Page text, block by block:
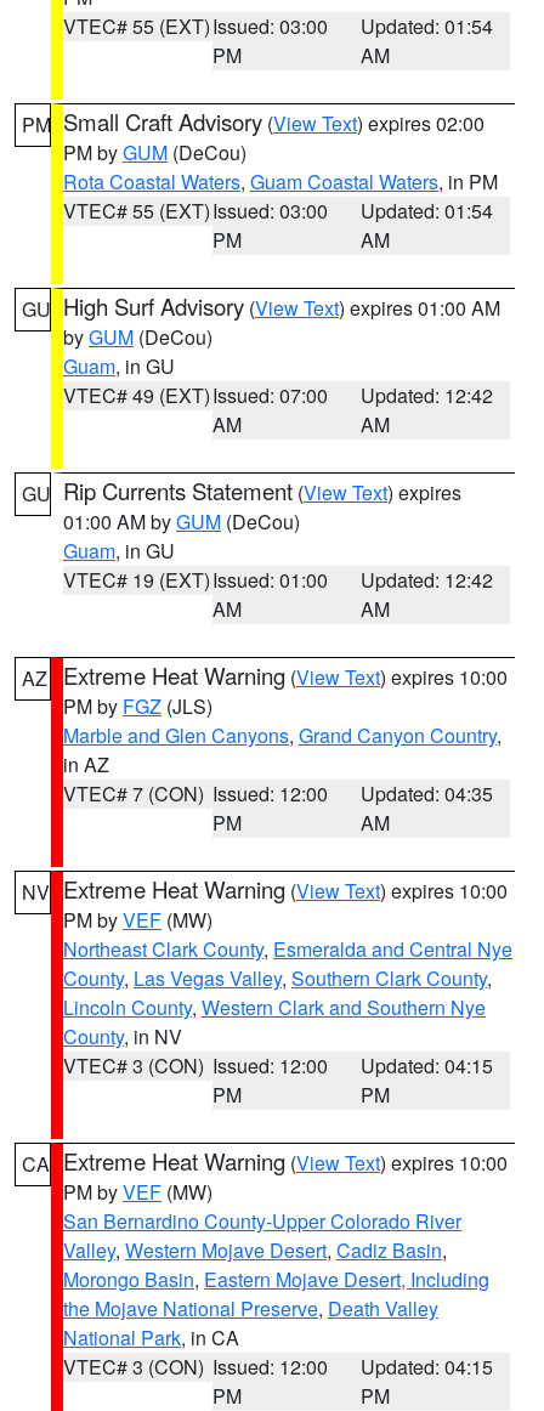
VTEC# 55 (EXT)Issued: 03:00
PM
Updated: 01:54
AM
PM Small Craft Advisory (View Text) expires 02:00
PM byGUM (DeCou)
Rota Coastal Waters, Guam Coastal Waters, in PM
VTEC# 55 (EXT)Issued: 03:00
PM
Updated: 01:54
AM
GU High Surf Advisory (View Text) expires 01:00 AM
byGUM (DeCou)
Guam, in GU
VTEC# 49 (EXT)Issued: 07:00
AM
Updated: 12:42
AM
GU Rip Currents Statement (View Text) expires
01:00 AM byGUM (DeCou)
Guam, in GU
VTEC# 19 (EXT)Issued: 01:00
AM
Updated: 12:42
AM
AZ Extreme Heat Warning (View Text) expires 10:00
PM by FGZ (JLS)
Marble and Glen Canyons, Grand Canyon Country,
in AZ
VTEC# 7 (CON) Issued: 12:00
PM
Updated: 04:35
AM
NV Extreme Heat Warning (View Text) expires 10:00
PM byVEF (MW)
Northeast Clark County, Esmeralda and Central Nye
County, Las Vegas Valley, Southern Clark County,
Lincoln County, Western Clark and Southern Nye
County, in NV
VTEC# 3 (CON) Issued: 12:00
PM
Updated: 04:15
PM
CA Extreme Heat Warning (View Text) expires 10:00
PM byVEF (MW)
San Bernardino County-Upper Colorado River
Valley, Western Mojave Desert, Cadiz Basin,
Morongo Basin, Eastern Mojave Desert, Including
the Mojave National Preserve, Death Valley
National Park, in CA
VTEC# 3 (CON) Issued: 12:00
PM
Updated: 04:15
PM